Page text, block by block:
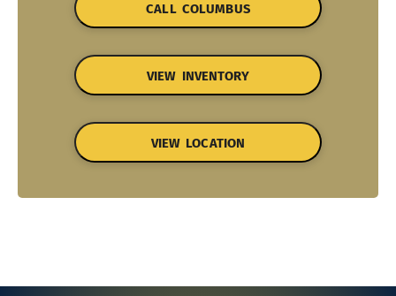
CALL COLUMBUS
VIEW INVENTORY
VIEW LOCATION